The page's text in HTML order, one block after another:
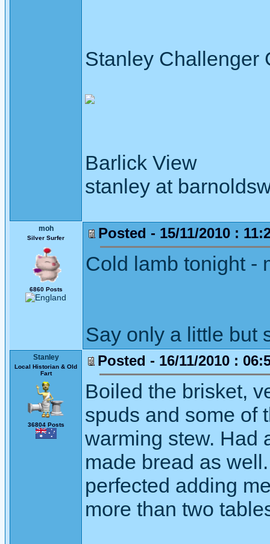
Stanley Challenger
Barlick View
stanley at
moh
Silver Surfer
6860 Posts
Posted - 15/11/2010 :
Cold lamb tonight -
Say only a little but
Stanley
Local Historian & Old
Fart
36804 Posts
Posted - 16/11/2010 :
Boiled the brisket,
spuds and some of
warming stew. Had
made bread as
perfected adding
more than two